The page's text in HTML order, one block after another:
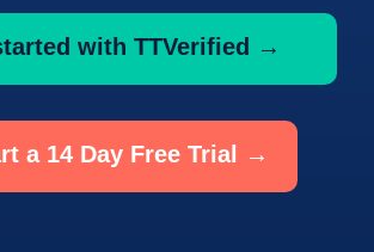
with TTVerified →
a 14 Day Free Trial →